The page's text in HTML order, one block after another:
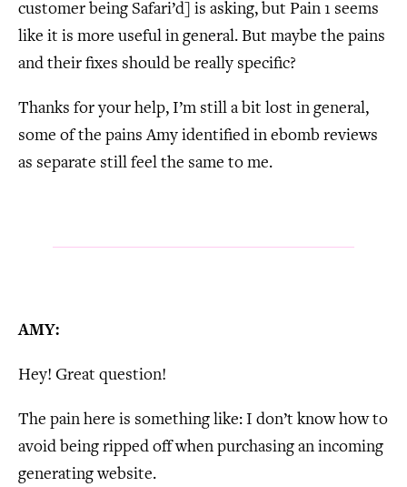
customer being Safari’d] is asking, but Pain 1 seems
like it is more useful in general. But maybe the pains
and their fixes should be really specific?
Thanks for your help, I’m still a bit lost in general,
some of the pains Amy identified in ebomb reviews
as separate still feel the same to me.
AMY:
Hey! Great question!
The pain here is something like: I don’t know how to
avoid being ripped off when purchasing an incoming
generating website.